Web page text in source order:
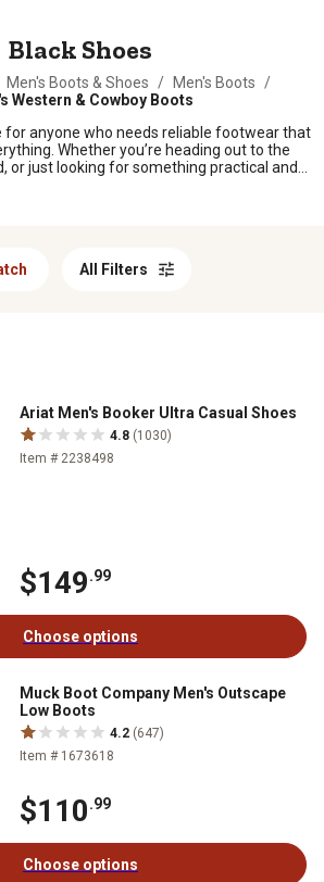
Black Shoes
Men's Boots & Shoes / Men's Boots
/
Western & Cowboy Boots
for anyone who needs reliable footwear that
Whether you’re heading out to the
or just looking for something practical and
they’re ready to keep up with whatever
All Filters
Ariat Men's Booker Ultra Casual Shoes
4.8 (1030)
Item # 2238498
$149.99
Choose options
Muck Boot Company Men's Outscape
Low Boots
4.2 (647)
Item # 1673618
$110.99
Choose options